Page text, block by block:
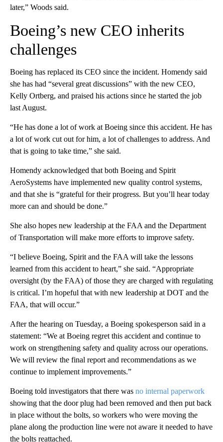
later,” Woods said.
Boeing’s new CEO inherits
challenges
Boeing has replaced its CEO since the incident. Homendy said
she has had “several great discussions” with the new CEO,
Kelly Ortberg, and praised his actions since he started the job
last August.
“He has done a lot of work at Boeing since this accident. He has
a lot of work cut out for him, a lot of challenges to address. And
that is going to take time,” she said.
Homendy acknowledged that both Boeing and Spirit
AeroSystems have implemented new quality control systems,
and that she is “grateful for their progress. But you’ll hear today
more can and should be done.”
She also hopes new leadership at the FAA and the Department
of Transportation will make more efforts to improve safety.
“I believe Boeing, Spirit and the FAA will take the lessons
learned from this accident to heart,” she said. “Appropriate
oversight (by the FAA) of those they are charged with regulating
is critical. I’m hopeful that with new leadership at DOT and the
FAA, that will occur.”
After the hearing on Tuesday, a Boeing spokesperson said in a
statement: “We at Boeing regret this accident and continue to
work on strengthening safety and quality across our operations.
We will review the final report and recommendations as we
continue to implement improvements.”
Boeing told investigators that there was no internal paperwork
showing that the door plug had been removed and then put back
in place without the bolts, so workers who were moving the
plane along the production line were not aware it needed to have
the bolts reattached.